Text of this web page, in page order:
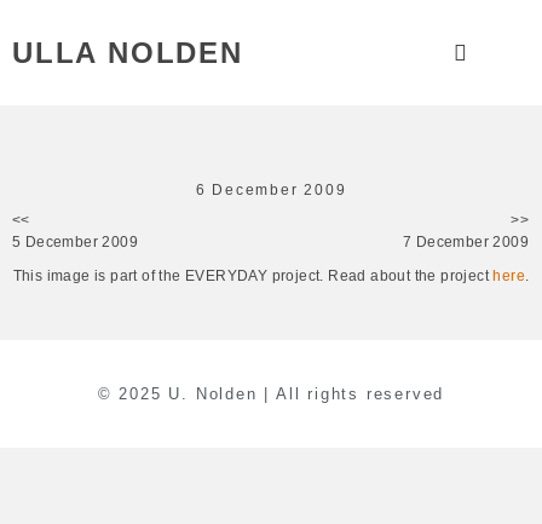
ULLA NOLDEN
6 December 2009
<<
5 December 2009
>>
7 December 2009
This image is part of the EVERYDAY project. Read about the project here.
© 2025 U. Nolden | All rights reserved